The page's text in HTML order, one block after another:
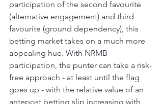
participation of the second favourite
(alternative engagement) and third
favourite (ground dependency), this
betting market takes on a much more
appealing hue. With NRMB
participation, the punter can take a risk-
free approach - at least until the flag
goes up - with the relative value of an
antepost betting slip increasing with